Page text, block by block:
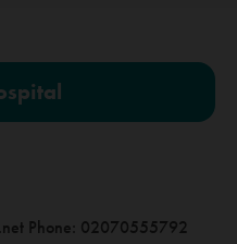
Phone: 02070555792